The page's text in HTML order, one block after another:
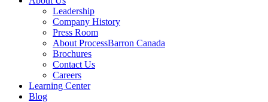
Leadership
Company History
Press Room
About ProcessBarron Canada
Brochures
Contact Us
Careers
Learning Center
Blog